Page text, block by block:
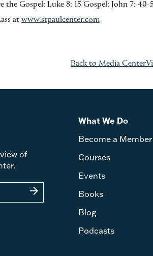
the Gospel: Luke 8: 15 Gospel: John 7: 40-
at www.stpaulcenter.com
Back to Media Center
of
arrow_forward
What We Do
Become a Member
Courses
Events
Books
Blog
Podcasts